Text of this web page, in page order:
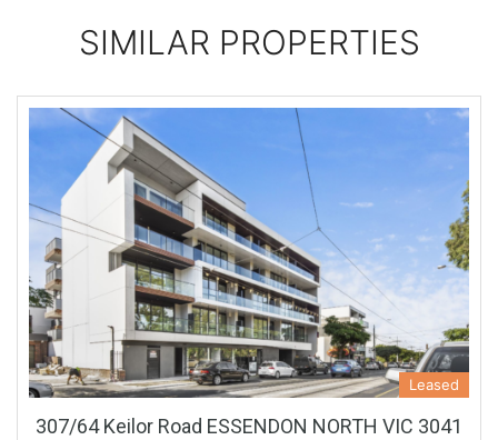
SIMILAR PROPERTIES
Leased
307/64 Keilor Road ESSENDON NORTH VIC 3041